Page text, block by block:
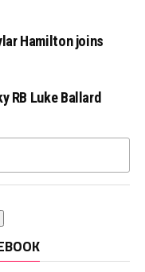
Hamilton joins
RB Luke Ballard